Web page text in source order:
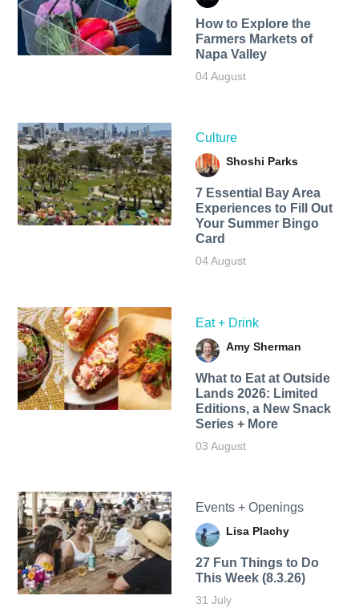
How to Explore the
Farmers Markets of
Napa Valley
04 August
Culture
Shoshi Parks
7 Essential Bay Area
Experiences to Fill Out
Your Summer Bingo
Card
04 August
Eat + Drink
Amy Sherman
What to Eat at Outside
Lands 2026: Limited
Editions, a New Snack
Series + More
03 August
Events + Openings
Lisa Plachy
27 Fun Things to Do
This Week (8.3.26)
31 July